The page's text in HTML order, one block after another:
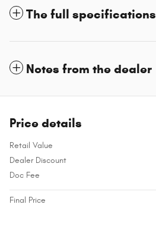
The full specifications
Notes from the dealer
Price details
Retail Value
Dealer Discount
Doc Fee
Final Price